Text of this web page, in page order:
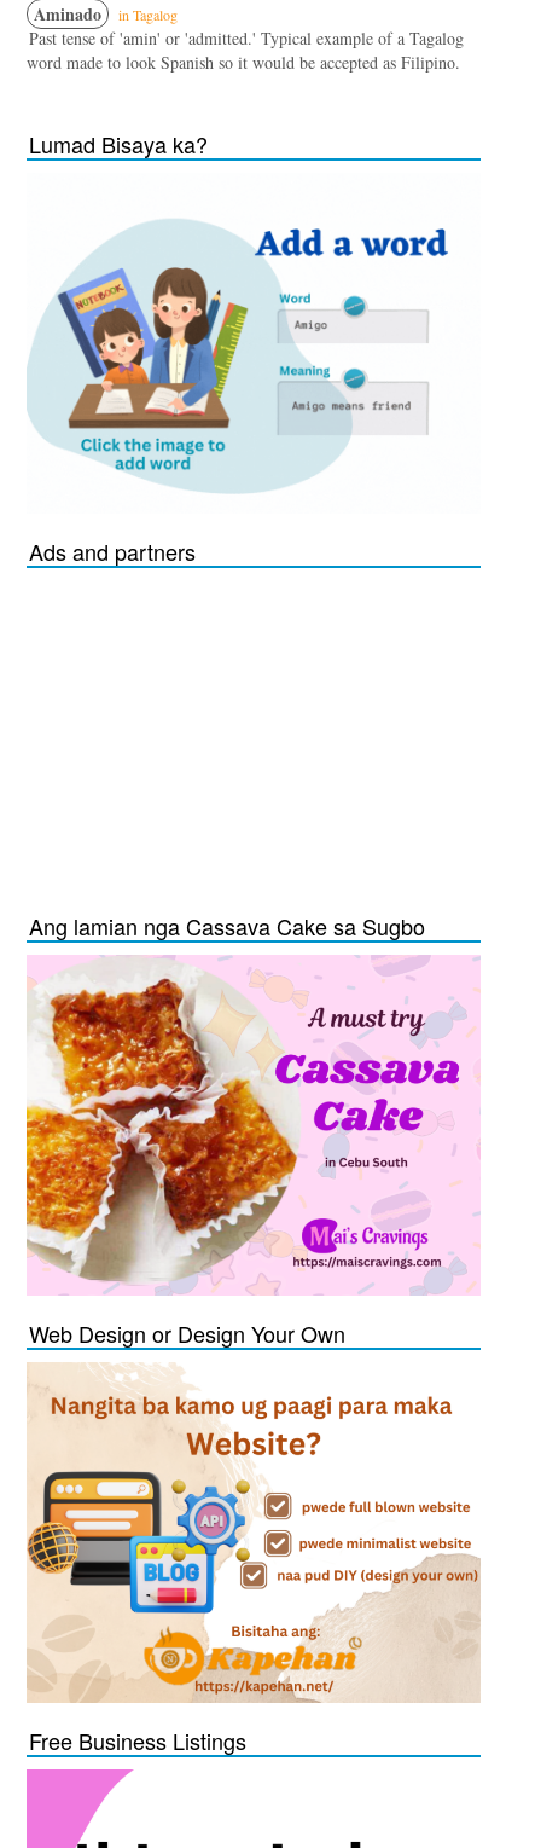
Aminado in Tagalog
Past tense of 'amin' or 'admitted.' Typical example of a Tagalog
word made to look Spanish so it would be accepted as Filipino.
Lumad Bisaya ka?
Ads and partners
Ang lamian nga Cassava Cake sa Sugbo
Web Design or Design Your Own
Free Business Listings